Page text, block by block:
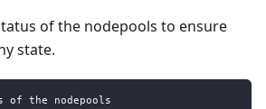
of the nodepools to ensure
state.
of the nodepools